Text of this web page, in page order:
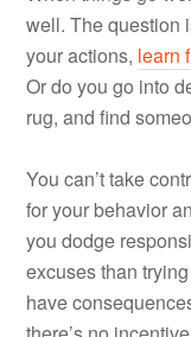
well. The question
your actions, learn
Or do you go into
rug, and find
You can’t take
for your behavior
you dodge
excuses than
have